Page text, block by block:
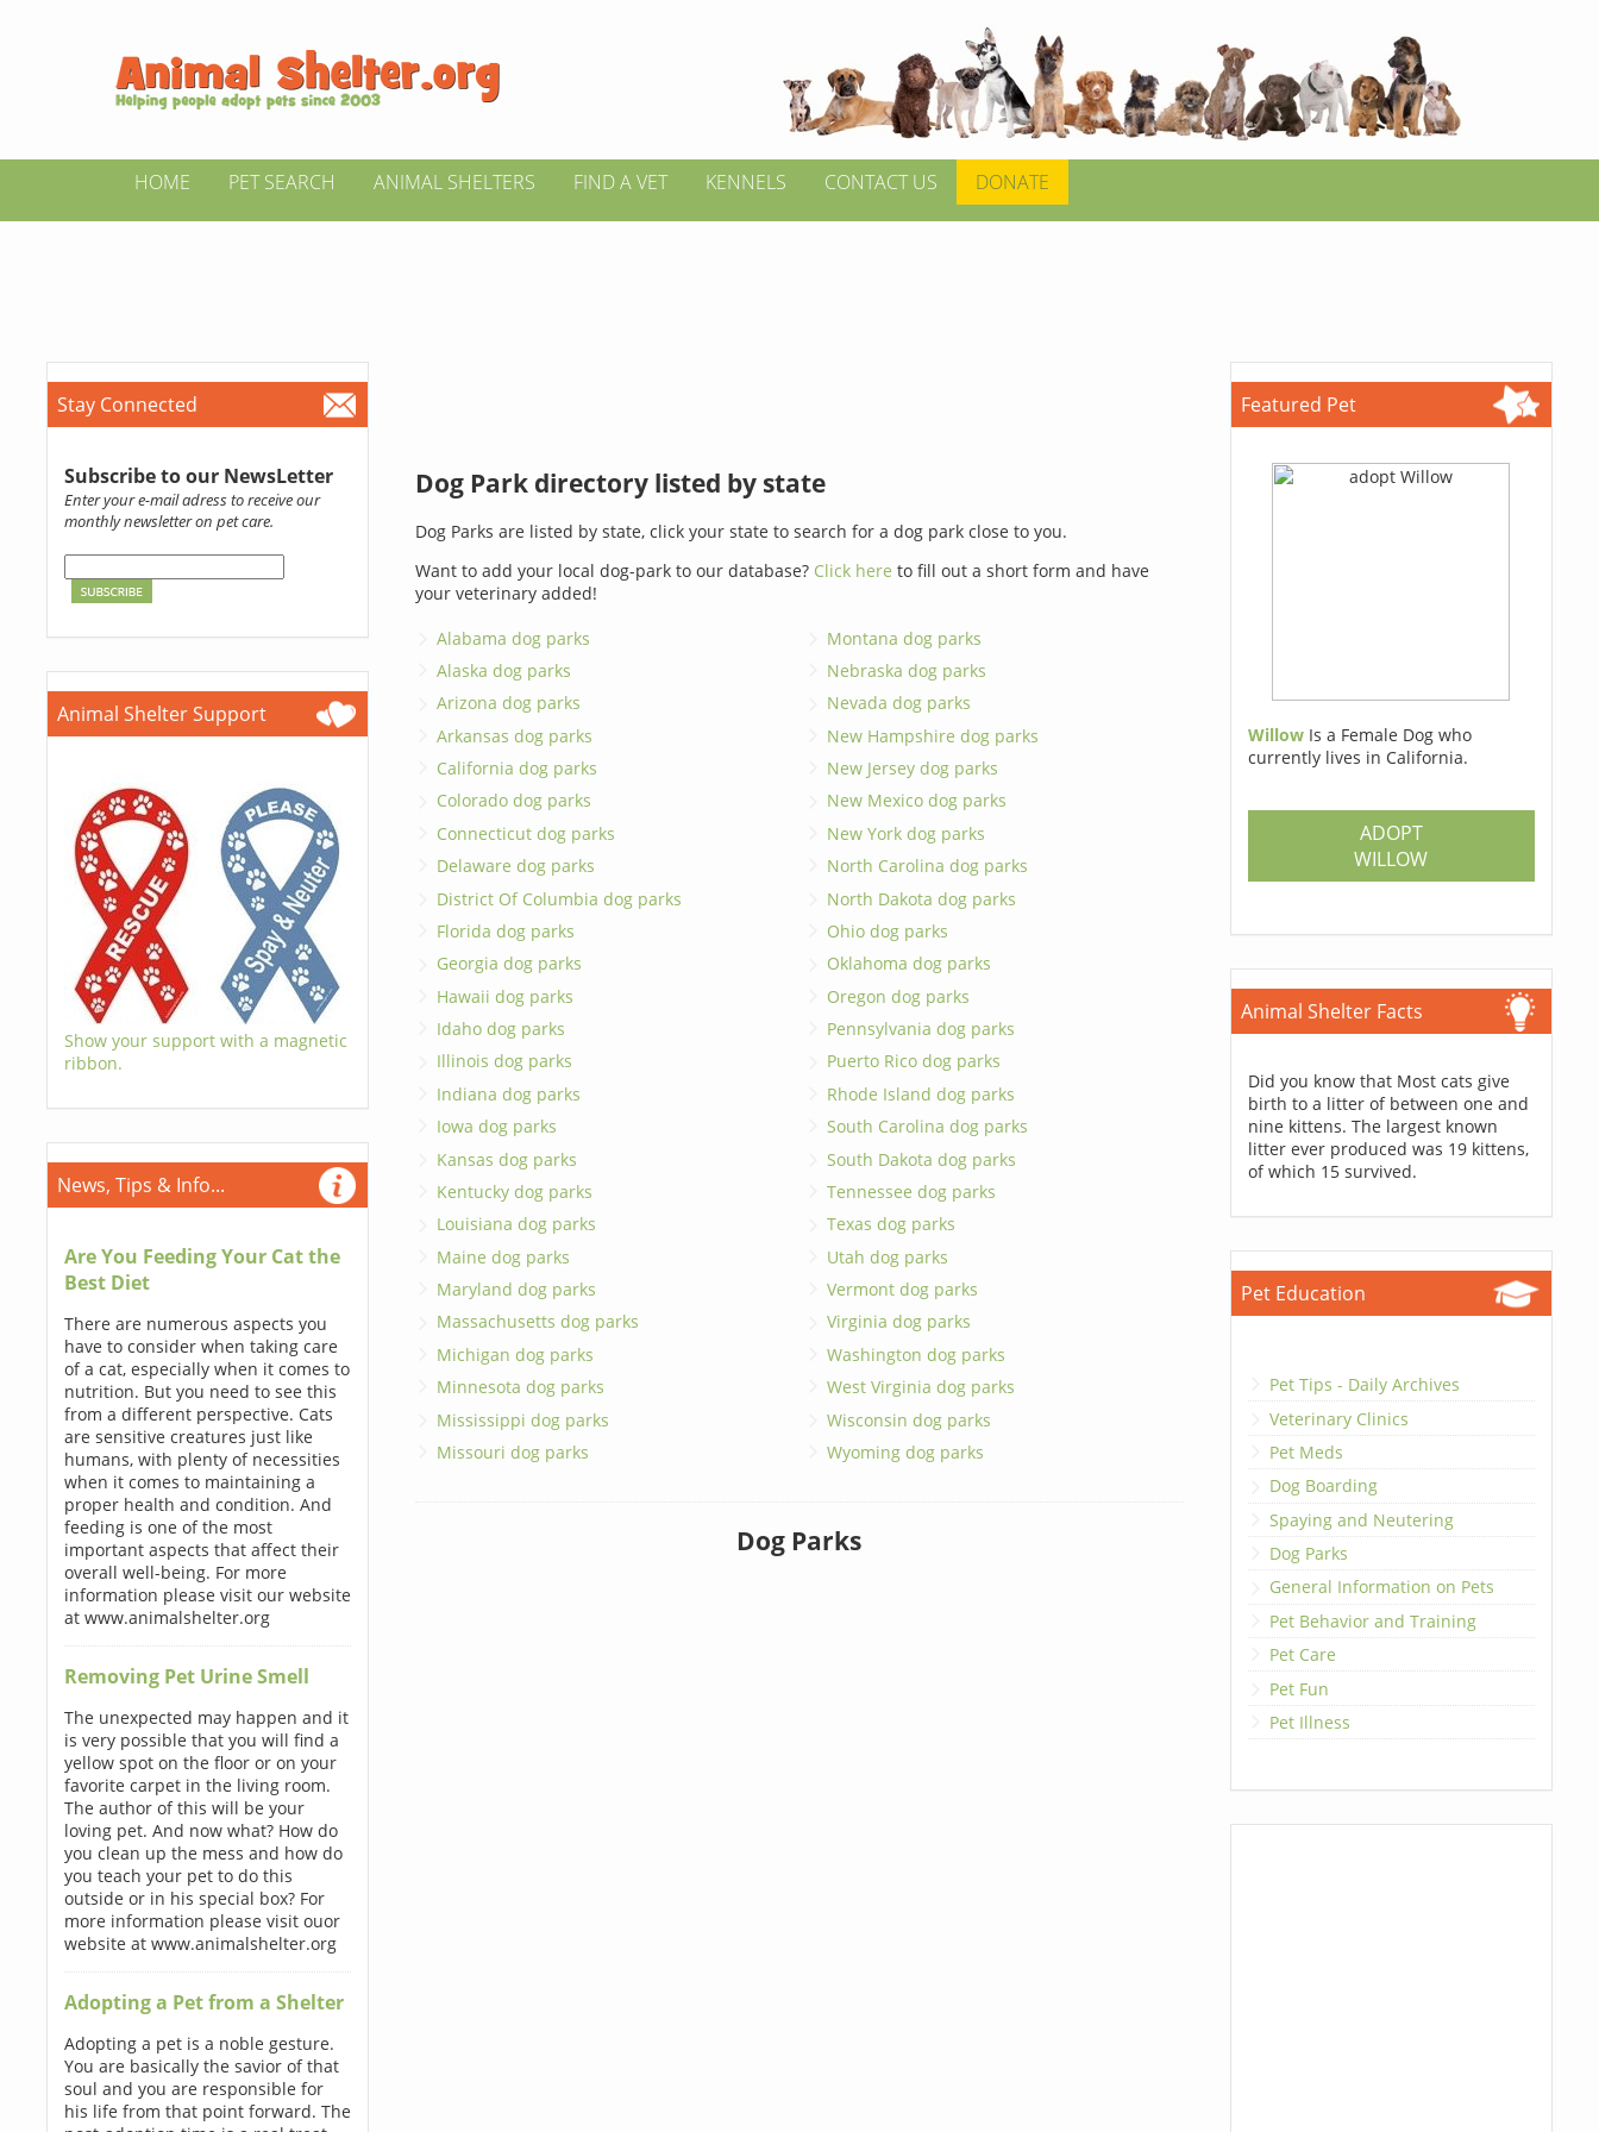
HOME PET SEARCH ANIMAL SHELTERS FIND A VET KENNELS CONTACT US DONATE
Stay Connected
Subscribe to our NewsLetter
Enter your e-mail adress to receive our
monthly newsletter on pet care.
Animal Shelter Support
Show your support with a magnetic
ribbon.
News, Tips & Info...
Are You Feeding Your Cat the
Best Diet
There are numerous aspects you
have to consider when taking care
of a cat, especially when it comes to
nutrition. But you need to see this
from a different perspective. Cats
are sensitive creatures just like
humans, with plenty of necessities
when it comes to maintaining a
proper health and condition. And
feeding is one of the most
important aspects that affect their
overall well-being. For more
information please visit our website
at www.animalshelter.org
Removing Pet Urine Smell
The unexpected may happen and it
is very possible that you will find a
yellow spot on the floor or on your
favorite carpet in the living room.
The author of this will be your
loving pet. And now what? How do
you clean up the mess and how do
you teach your pet to do this
outside or in his special box? For
more information please visit ouor
website at www.animalshelter.org
Adopting a Pet from a Shelter
Adopting a pet is a noble gesture.
You are basically the savior of that
soul and you are responsible for
his life from that point forward. The
Dog Park directory listed by state
Dog Parks are listed by state, click your state to search for a dog park close to you.
Want to add your local dog-park to our database? Click here to fill out a short form and have
your veterinary added!
Alabama dog parks
Alaska dog parks
Arizona dog parks
Arkansas dog parks
California dog parks
Colorado dog parks
Connecticut dog parks
Delaware dog parks
District Of Columbia dog parks
Florida dog parks
Georgia dog parks
Hawaii dog parks
Idaho dog parks
Illinois dog parks
Indiana dog parks
Iowa dog parks
Kansas dog parks
Kentucky dog parks
Louisiana dog parks
Maine dog parks
Maryland dog parks
Massachusetts dog parks
Michigan dog parks
Minnesota dog parks
Mississippi dog parks
Missouri dog parks
Montana dog parks
Nebraska dog parks
Nevada dog parks
New Hampshire dog parks
New Jersey dog parks
New Mexico dog parks
New York dog parks
North Carolina dog parks
North Dakota dog parks
Ohio dog parks
Oklahoma dog parks
Oregon dog parks
Pennsylvania dog parks
Puerto Rico dog parks
Rhode Island dog parks
South Carolina dog parks
South Dakota dog parks
Tennessee dog parks
Texas dog parks
Utah dog parks
Vermont dog parks
Virginia dog parks
Washington dog parks
West Virginia dog parks
Wisconsin dog parks
Wyoming dog parks
Dog Parks
Featured Pet
Willow Is a Female Dog who
currently lives in California.
ADOPT
WILLOW
Animal Shelter Facts
Did you know that Most cats give
birth to a litter of between one and
nine kittens. The largest known
litter ever produced was 19 kittens,
of which 15 survived.
Pet Education
Pet Tips - Daily Archives
Veterinary Clinics
Pet Meds
Dog Boarding
Spaying and Neutering
Dog Parks
General Information on Pets
Pet Behavior and Training
Pet Care
Pet Fun
Pet Illness